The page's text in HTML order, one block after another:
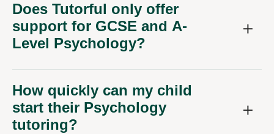
Does Tutorful only offer
support for GCSE and A-
Level Psychology?
How quickly can my child
start their Psychology
tutoring?